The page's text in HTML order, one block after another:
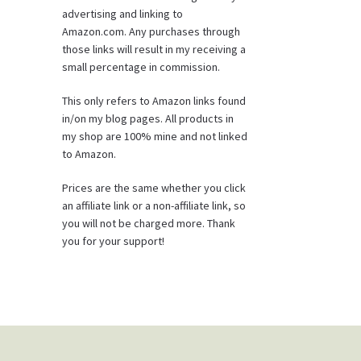
advertising and linking to
Amazon.com. Any purchases through
those links will result in my receiving a
small percentage in commission.
This only refers to Amazon links found
in/on my blog pages. All products in
my shop are 100% mine and not linked
to Amazon.
Prices are the same whether you click
an affiliate link or a non-affiliate link, so
you will not be charged more. Thank
you for your support!